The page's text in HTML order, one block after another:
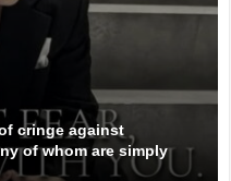
cringe against
of whom are simply